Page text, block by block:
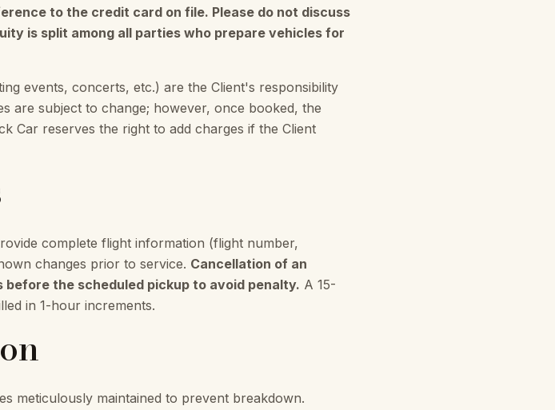
to the credit card on file. Please do not discuss
is split among all parties who prepare vehicles for
events, concerts, etc.) are the Client's responsibility
are subject to change; however, once booked, the
Car reserves the right to add charges if the Client
complete flight information (flight number,
changes prior to service. Cancellation of an
the scheduled pickup to avoid penalty. A 15-
in 1-hour increments.
meticulously maintained to prevent breakdown.